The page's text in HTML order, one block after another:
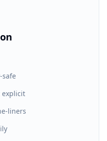
safe
explicit
liners